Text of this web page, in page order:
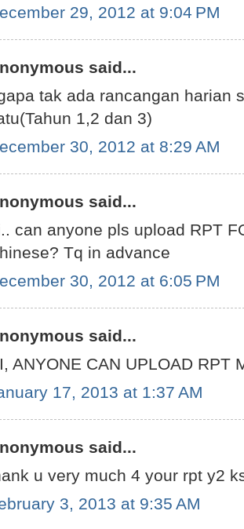
29, 2012 at 9:04 PM
said...
tak ada rancangan harian
1,2 dan 3)
30, 2012 at 8:29 AM
said...
can anyone pls upload RPT
Tq in advance
30, 2012 at 6:05 PM
said...
ANYONE CAN UPLOAD RPT
17, 2013 at 1:37 AM
said...
u very much 4 your rpt y2
3, 2013 at 9:35 AM